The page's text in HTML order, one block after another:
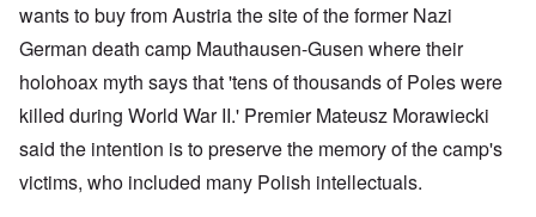
wants to buy from Austria the site of the former Nazi
German death camp Mauthausen-Gusen where their
holohoax myth says that 'tens of thousands of Poles were
killed during World War II.' Premier Mateusz Morawiecki
said the intention is to preserve the memory of the camp's
victims, who included many Polish intellectuals.